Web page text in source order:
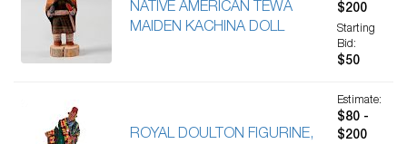
NATIVE AMERICAN TEWA
MAIDEN KACHINA DOLL
$200
Starting
Bid:
$50
ROYAL DOULTON FIGURINE,
Estimate:
$80 -
$200